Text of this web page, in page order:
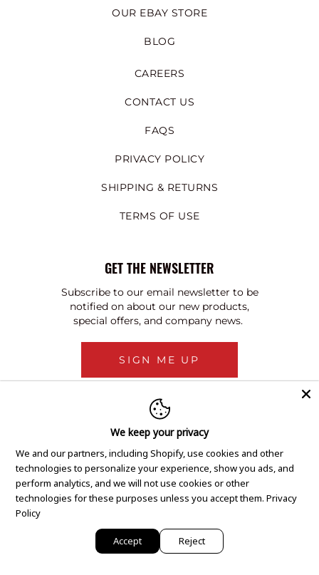
OUR EBAY STORE
BLOG
CAREERS
CONTACT US
FAQS
PRIVACY POLICY
SHIPPING & RETURNS
TERMS OF USE
GET THE NEWSLETTER
Subscribe to our email newsletter to be
notified on about our new products,
special offers, and company news.
SIGN ME UP
Copyright © 2020 GEM Pawnbrokers.
We keep your privacy
We and our partners, including Shopify, use cookies and other
technologies to personalize your experience, show you ads, and
perform analytics, and we will not use cookies or other
technologies for these purposes unless you accept them. Privacy
Policy
Accept Reject